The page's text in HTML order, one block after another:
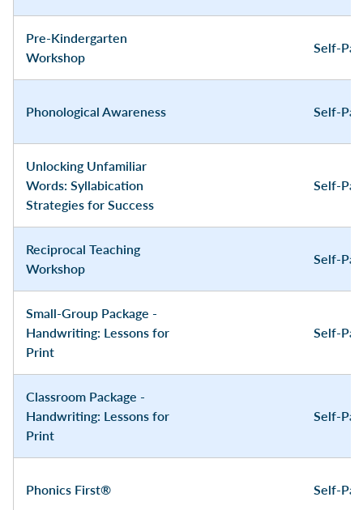
Pre-Kindergarten
Workshop
Self-
Phonological Awareness Self-
Unlocking Unfamiliar
Words: Syllabication
Strategies for Success
Self-
Reciprocal Teaching
Workshop
Self-
Small-Group Package -
Handwriting: Lessons for
Print
Self-
Classroom Package -
Handwriting: Lessons for
Print
Self-
Phonics First® Self-